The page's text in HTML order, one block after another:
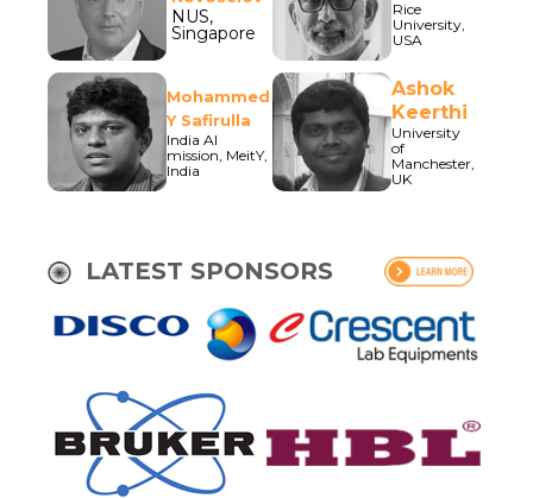
NUS,
Singapore
Rice
University,
USA
Mohammed
Y Safirulla
India AI
mission, MeitY,
India
Ashok
Keerthi
University
of
Manchester,
UK
LATEST SPONSORS